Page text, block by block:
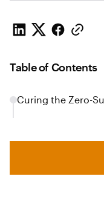
Table of Contents
Curing the Zero-